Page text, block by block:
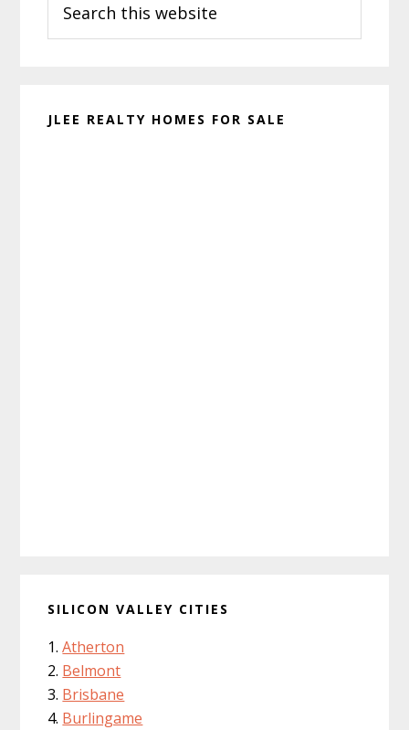
this
website
JLEE REALTY HOMES FOR SALE
SILICON VALLEY CITIES
Atherton
Belmont
Brisbane
Burlingame